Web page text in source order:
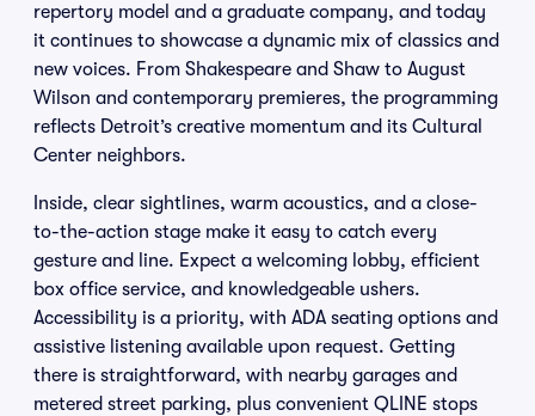
repertory model and a graduate company, and today
it continues to showcase a dynamic mix of classics and
new voices. From Shakespeare and Shaw to August
Wilson and contemporary premieres, the programming
reflects Detroit’s creative momentum and its Cultural
Center neighbors.
Inside, clear sightlines, warm acoustics, and a close-
to-the-action stage make it easy to catch every
gesture and line. Expect a welcoming lobby, efficient
box office service, and knowledgeable ushers.
Accessibility is a priority, with ADA seating options and
assistive listening available upon request. Getting
there is straightforward, with nearby garages and
metered street parking, plus convenient QLINE stops